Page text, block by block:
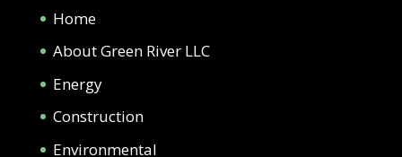
Home
About Green River LLC
Energy
Construction
Environmental